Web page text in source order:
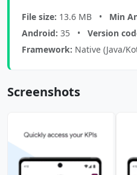
File size: 13.6 MB • Min
Android: 35 • Version
Framework: Native (Java/
Screenshots